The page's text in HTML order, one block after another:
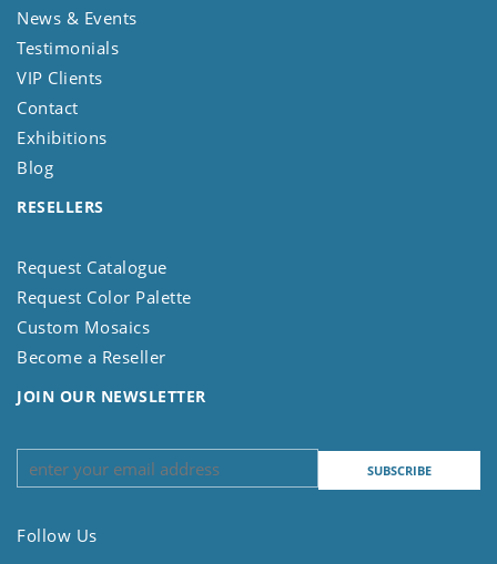
News & Events
Testimonials
VIP Clients
Contact
Exhibitions
Blog
RESELLERS
Request Catalogue
Request Color Palette
Custom Mosaics
Become a Reseller
JOIN OUR NEWSLETTER
Follow Us